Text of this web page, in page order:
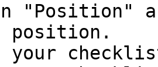
"Position"
position.